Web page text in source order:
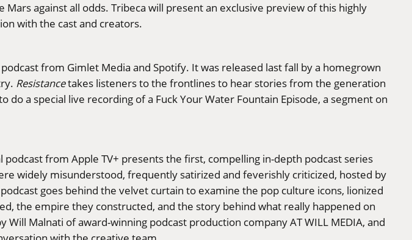
against all odds. Tribeca will present an exclusive preview of this highly
with the cast and creators.
from Gimlet Media and Spotify. It was released last fall by a homegrown
Resistancetakes listeners to the frontlines to hear stories from the generation
a special live recording of a Fuck Your Water Fountain Episode, a segment on
podcast from Apple TV+ presents the first, compelling in-depth podcast series
widely misunderstood, frequently satirized and feverishly criticized, hosted by
goes behind the velvet curtain to examine the pop culture icons, lionized
the empire they constructed, and the story behind what really happened on
Malnati of award-winning podcast production company AT WILL MEDIA, and